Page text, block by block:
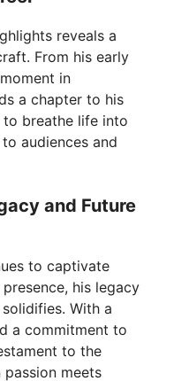
reveals a
From his early
in
a chapter to his
breathe life into
audiences and
and Future
to captivate
his legacy
With a
a commitment to
to the
meets